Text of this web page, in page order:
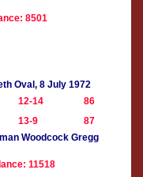
8501
Oval, 8 July 1972
12-14
86
13-9
87
Woodcock Gregg
11518